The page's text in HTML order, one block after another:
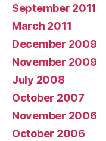
September 2011
March 2011
December 2009
November 2009
July 2008
October 2007
November 2006
October 2006